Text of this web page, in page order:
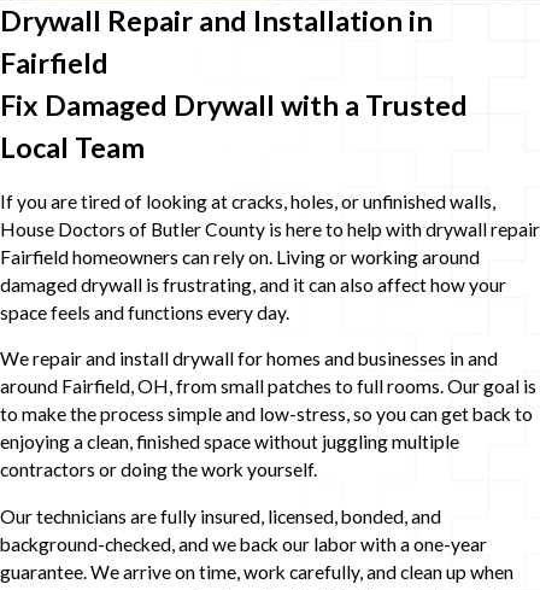
Drywall Repair and Installation in
Fairfield
Fix Damaged Drywall with a Trusted
Local Team
If you are tired of looking at cracks, holes, or unfinished walls,
House Doctors of Butler County is here to help with drywall repair
Fairfield homeowners can rely on. Living or working around
damaged drywall is frustrating, and it can also affect how your
space feels and functions every day.
We repair and install drywall for homes and businesses in and
around Fairfield, OH, from small patches to full rooms. Our goal is
to make the process simple and low-stress, so you can get back to
enjoying a clean, finished space without juggling multiple
contractors or doing the work yourself.
Our technicians are fully insured, licensed, bonded, and
background-checked, and we back our labor with a one-year
guarantee. We arrive on time, work carefully, and clean up when